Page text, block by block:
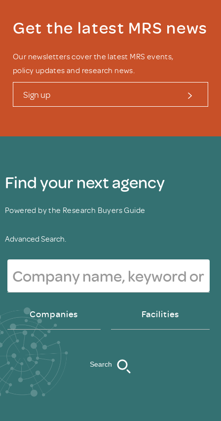
Get the latest MRS news
Our newsletters cover the latest MRS events,
policy updates and research news.
Sign up
Find your next agency
Powered by the Research Buyers Guide
Advanced Search.
Companies Facilities
Search